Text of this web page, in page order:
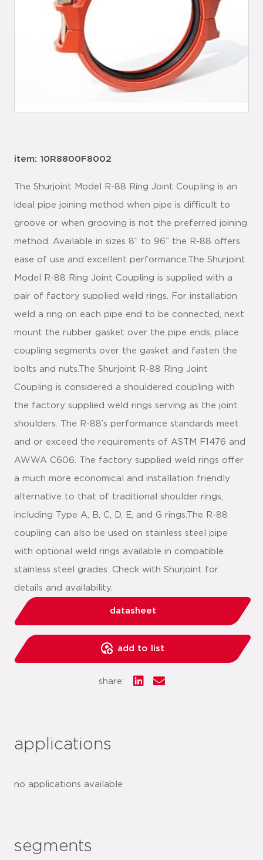
item: 10R8800F8002
The Shurjoint Model R-88 Ring Joint Coupling is an
ideal pipe joining method when pipe is difficult to
groove or when grooving is not the preferred joining
method. Available in sizes 8” to 96” the R-88 offers
ease of use and excellent performance.The Shurjoint
Model R-88 Ring Joint Coupling is supplied with a
pair of factory supplied weld rings. For installation
weld a ring on each pipe end to be connected, next
mount the rubber gasket over the pipe ends, place
coupling segments over the gasket and fasten the
bolts and nuts.The Shurjoint R-88 Ring Joint
Coupling is considered a shouldered coupling with
the factory supplied weld rings serving as the joint
shoulders. The R-88’s performance standards meet
and or exceed the requirements of ASTM F1476 and
AWWA C606. The factory supplied weld rings offer
a much more economical and installation friendly
alternative to that of traditional shoulder rings,
including Type A, B, C, D, E, and G rings.The R-88
coupling can also be used on stainless steel pipe
with optional weld rings available in compatible
stainless steel grades. Check with Shurjoint for
details and availability.
datasheet
add to list
share:
applications
no applications available
segments